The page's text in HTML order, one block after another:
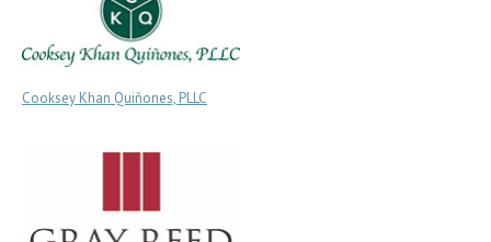
Cooksey Khan Quiñones, PLLC